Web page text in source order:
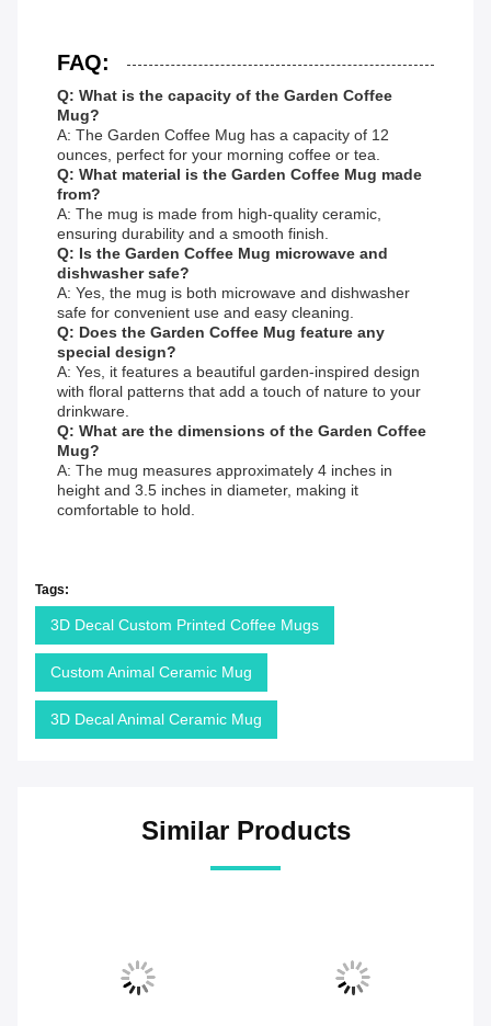
FAQ:
Q: What is the capacity of the Garden Coffee
Mug?
A: The Garden Coffee Mug has a capacity of 12
ounces, perfect for your morning coffee or tea.
Q: What material is the Garden Coffee Mug made
from?
A: The mug is made from high-quality ceramic,
ensuring durability and a smooth finish.
Q: Is the Garden Coffee Mug microwave and
dishwasher safe?
A: Yes, the mug is both microwave and dishwasher
safe for convenient use and easy cleaning.
Q: Does the Garden Coffee Mug feature any
special design?
A: Yes, it features a beautiful garden-inspired design
with floral patterns that add a touch of nature to your
drinkware.
Q: What are the dimensions of the Garden Coffee
Mug?
A: The mug measures approximately 4 inches in
height and 3.5 inches in diameter, making it
comfortable to hold.
Tags:
3D Decal Custom Printed Coffee Mugs
Custom Animal Ceramic Mug
3D Decal Animal Ceramic Mug
Similar Products